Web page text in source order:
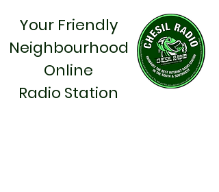
Your Friendly
Neighbourhood
Online
Radio Station